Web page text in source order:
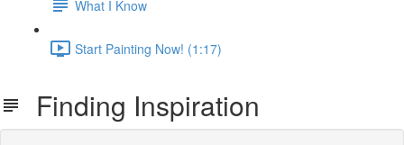
What I Know
Start Painting Now! (1:17)
Finding Inspiration